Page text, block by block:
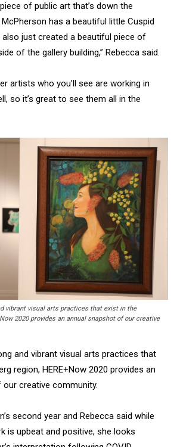
of public art that’s down the
has a beautiful little Cuspid
also just created a beautiful piece of
of the gallery building,” Rebecca said.
artists who you’ll see are working in
so it’s great to see them all in the
vibrant visual arts practices that exist in the
2020 provides an annual snapshot of our creative
and vibrant visual arts practices that
region, HERE+Now 2020 provides an
creative community.
second year and Rebecca said while
is upbeat and positive, she looks